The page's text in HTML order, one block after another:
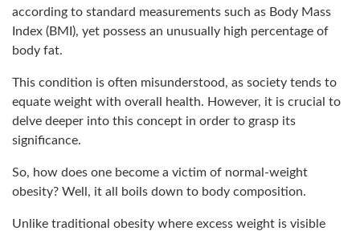
according to standard measurements such as Body Mass
Index (BMI), yet possess an unusually high percentage of
body fat.
This condition is often misunderstood, as society tends to
equate weight with overall health. However, it is crucial to
delve deeper into this concept in order to grasp its
significance.
So, how does one become a victim of normal-weight
obesity? Well, it all boils down to body composition.
Unlike traditional obesity where excess weight is visible